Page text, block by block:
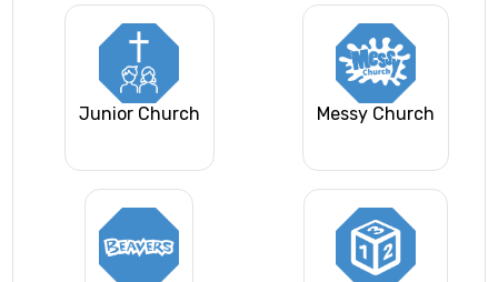
Junior Church Messy Church